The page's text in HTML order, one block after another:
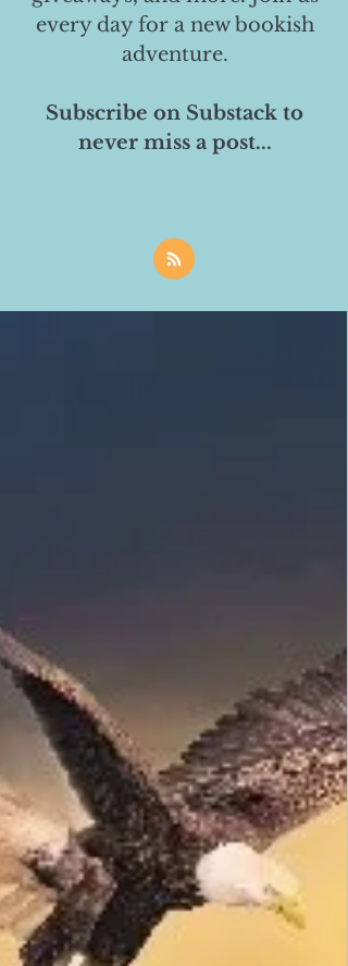
every day for a new bookish
adventure.
Subscribe on Substack to
never miss a post...